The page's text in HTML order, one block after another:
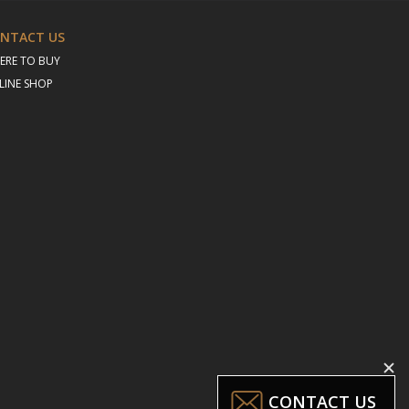
US
TO BUY
SHOP
CONTACT US